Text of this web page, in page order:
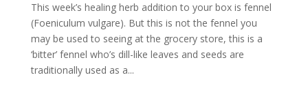
This week’s healing herb addition to your box is fennel
(Foeniculum vulgare). But this is not the fennel you
may be used to seeing at the grocery store, this is a
‘bitter’ fennel who’s dill-like leaves and seeds are
traditionally used as a...